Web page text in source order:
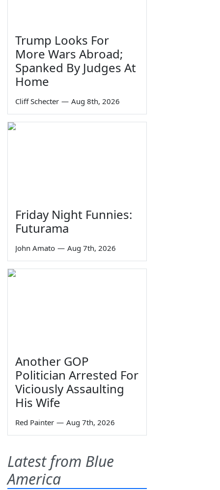
Trump Looks For
More Wars Abroad;
Spanked By Judges At
Home
Cliff Schecter — Aug 8th, 2026
Friday Night Funnies:
Futurama
John Amato — Aug 7th, 2026
Another GOP
Politician Arrested For
Viciously Assaulting
His Wife
Red Painter — Aug 7th, 2026
Latest from Blue
America